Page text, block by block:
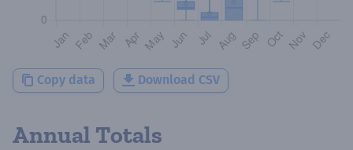
Copy data Download CSV
Annual Totals